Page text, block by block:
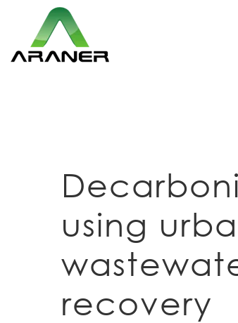
using
recovery